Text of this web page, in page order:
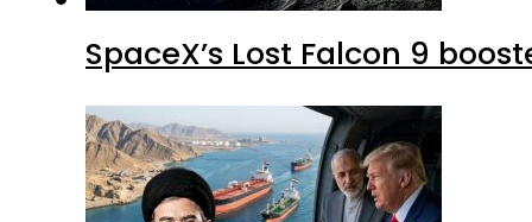
SpaceX’s Lost Falcon 9